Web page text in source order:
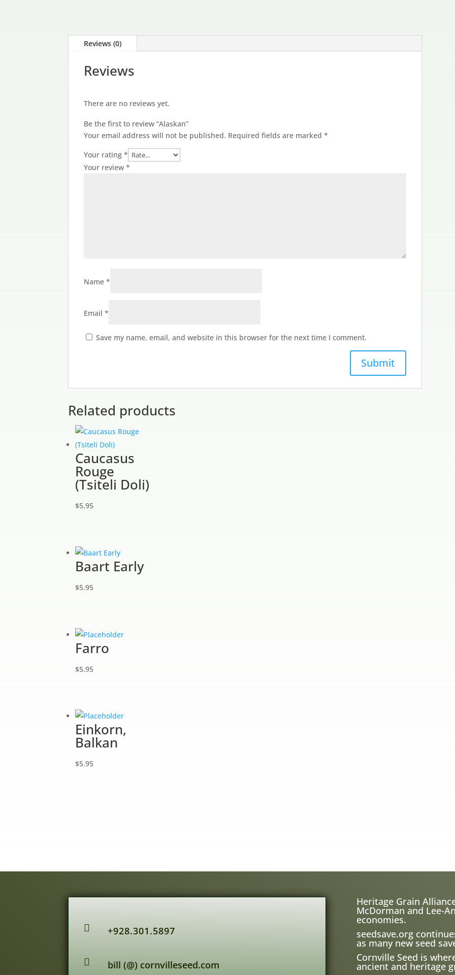
Reviews (0)
Reviews
There are no reviews yet.
Be the first to review “Alaskan”
Your email address will not be published. Required fields are marked*
Your rating*
Your review*
Name*
Email*
Save my name, email, and website in this browser for the next time I comment.
Related products
Caucasus
Rouge
(Tsiteli Doli)
$5.95
Baart Early
$5.95
Farro
$5.95
Einkorn,
Balkan
$5.95
 +928.301.5897
 bill (@) cornvilleseed.com
Heritage Grain
McDorman and Lee-
economies.
seedsave.org
as many new seed
Cornville Seed is
ancient and heritage